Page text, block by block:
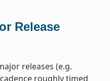
Release
releases (e.g.
roughly timed